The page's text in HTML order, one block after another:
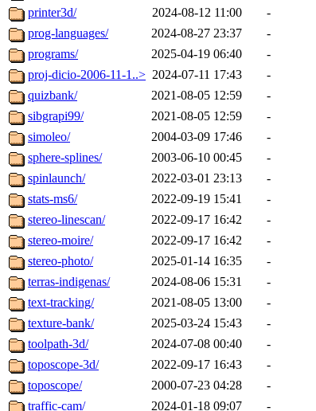
printer3d/
2024-08-12 11:00
-
prog-languages/
2024-08-27 23:37
-
programs/
2025-04-19 06:40
-
proj-dicio-2006-11-1..> 2024-07-11 17:43
-
quizbank/
2021-08-05 12:59
-
sibgrapi99/
2021-08-05 12:59
-
simoleo/
2004-03-09 17:46
-
sphere-splines/
2003-06-10 00:45
-
spinlaunch/
2022-03-01 23:13
-
stats-ms6/
2022-09-19 15:41
-
stereo-linescan/
2022-09-17 16:42
-
stereo-moire/
2022-09-17 16:42
-
stereo-photo/
2025-01-14 16:35
-
terras-indigenas/
2024-08-06 15:31
-
text-tracking/
2021-08-05 13:00
-
texture-bank/
2025-03-24 15:43
-
toolpath-3d/
2024-07-08 00:40
-
toposcope-3d/
2022-09-17 16:43
-
toposcope/
2000-07-23 04:28
-
traffic-cam/
2024-01-18 09:07 -